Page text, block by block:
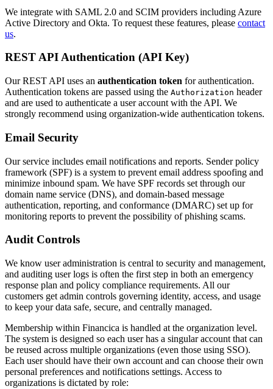
We integrate with SAML 2.0 and SCIM providers including Azure
Active Directory and Okta. To request these features, please contact
us.
REST API Authentication (API Key)
Our REST API uses an authentication token for authentication.
Authentication tokens are passed using the Authorization header
and are used to authenticate a user account with the API. We
strongly recommend using organization-wide authentication tokens.
Email Security
Our service includes email notifications and reports. Sender policy
framework (SPF) is a system to prevent email address spoofing and
minimize inbound spam. We have SPF records set through our
domain name service (DNS), and domain-based message
authentication, reporting, and conformance (DMARC) set up for
monitoring reports to prevent the possibility of phishing scams.
Audit Controls
We know user administration is central to security and management,
and auditing user logs is often the first step in both an emergency
response plan and policy compliance requirements. All our
customers get admin controls governing identity, access, and usage
to keep your data safe, secure, and centrally managed.
Membership within Financica is handled at the organization level.
The system is designed so each user has a singular account that can
be reused across multiple organizations (even those using SSO).
Each user should have their own account and can choose their own
personal preferences and notifications settings. Access to
organizations is dictated by role: